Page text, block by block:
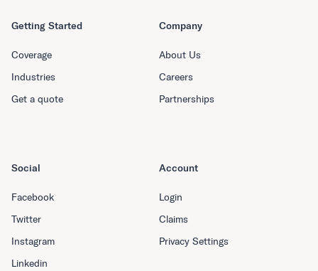
Getting Started
Coverage
Industries
Get a quote
Company
About Us
Careers
Partnerships
Social
Facebook
Twitter
Instagram
Linkedin
Account
Login
Claims
Privacy Settings